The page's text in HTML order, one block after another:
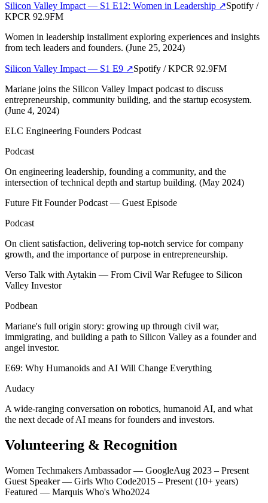
Silicon Valley Impact — S1 E12: Women in Leadership ↗Spotify /
KPCR 92.9FM
Women in leadership installment exploring experiences and insights
from tech leaders and founders. (June 25, 2024)
Silicon Valley Impact — S1 E9 ↗Spotify / KPCR 92.9FM
Mariane joins the Silicon Valley Impact podcast to discuss
entrepreneurship, community building, and the startup ecosystem.
(June 4, 2024)
ELC Engineering Founders Podcast
Podcast
On engineering leadership, founding a community, and the
intersection of technical depth and startup building. (May 2024)
Future Fit Founder Podcast — Guest Episode
Podcast
On client satisfaction, delivering top-notch service for company
growth, and the importance of purpose in entrepreneurship.
Verso Talk with Aytakin — From Civil War Refugee to Silicon
Valley Investor
Podbean
Mariane's full origin story: growing up through civil war,
immigrating, and building a path to Silicon Valley as a founder and
angel investor.
E69: Why Humanoids and AI Will Change Everything
Audacy
A wide-ranging conversation on robotics, humanoid AI, and what
the next decade of AI means for founders and investors.
Volunteering & Recognition
Women Techmakers Ambassador — GoogleAug 2023 – Present
Guest Speaker — Girls Who Code2015 – Present (10+ years)
Featured — Marquis Who's Who2024